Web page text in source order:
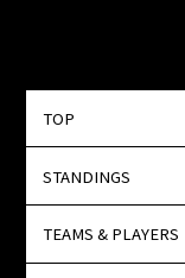
TOP
STANDINGS
TEAMS & PLAYERS